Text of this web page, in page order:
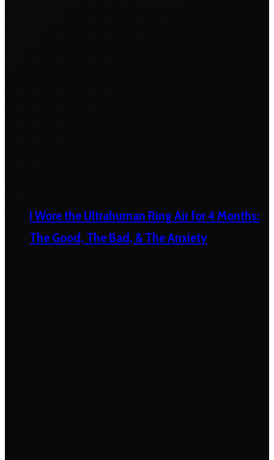
I Wore the Ultrahuman Ring Air for 4 Months:
The Good, The Bad, & The Anxiety